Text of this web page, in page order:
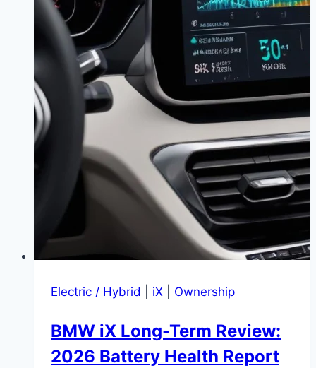
Electric / Hybrid iX Ownership
BMW iX Long-Term Review:
2026 Battery Health Report